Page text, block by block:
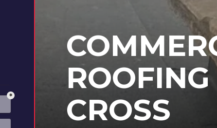
CROSS